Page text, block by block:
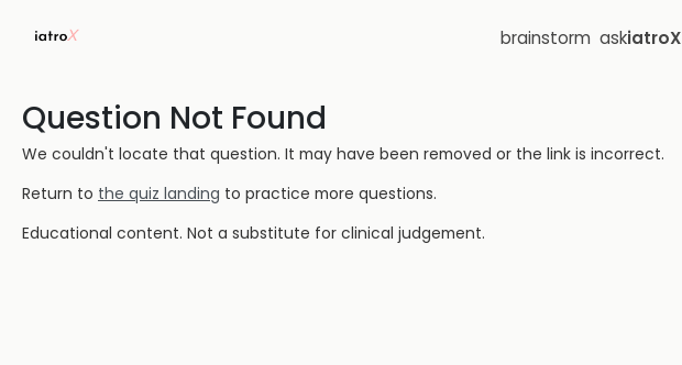
brainstorm askiatroX
Question Not Found
We couldn't locate that question. It may have been removed or the link is incorrect.
Return to the quiz landing to practice more questions.
Educational content. Not a substitute for clinical judgement.